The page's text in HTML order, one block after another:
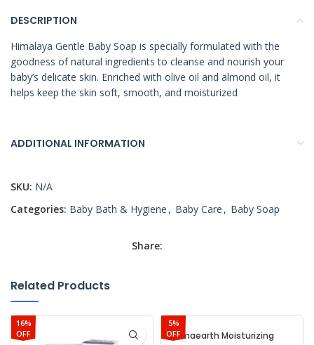
DESCRIPTION
Himalaya Gentle Baby Soap is specially formulated with the
goodness of natural ingredients to cleanse and nourish your
baby’s delicate skin. Enriched with olive oil and almond oil, it
helps keep the skin soft, smooth, and moisturized
ADDITIONAL INFORMATION
SKU: N/A
Categories: Baby Bath & Hygiene , Baby Care , Baby Soap
Share:
Related Products
16%
OFF
5%
OFF
Mamaearth Moisturizing